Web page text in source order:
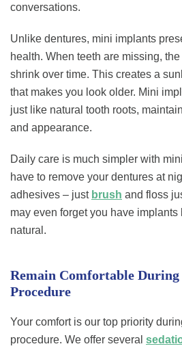
conversations.
Unlike dentures, mini implants
health. When teeth are missing,
shrink over time. This creates a
that makes you look older. Mini
just like natural tooth roots,
and appearance.
Daily care is much simpler with
have to remove your dentures at
adhesives – just brush and floss
may even forget you have
natural.
Remain Comfortable
Procedure
Your comfort is our top priority
procedure. We offer several